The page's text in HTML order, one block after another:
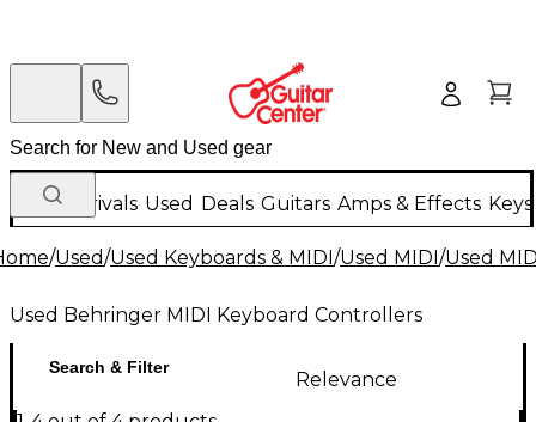
New Arrivals Used Deals Guitars Amps & Effects
/Used/Used Keyboards & MIDI/Used MIDI/Used
Used Behringer MIDI Keyboard Controllers
Search & Filter
Relevance